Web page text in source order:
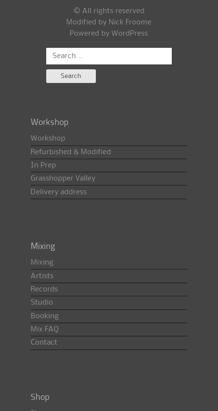
© All rights reserved
Modified by Nick Froome
Powered by WordPress
Search
for:
Workshop
Workshop
Refurbished & Modified
In Prep
Grasshopper Valley
Delivery address
Mixing
Mixing
Artists
Records
Studio
Booking
Mix FAQ
Contact
Shop